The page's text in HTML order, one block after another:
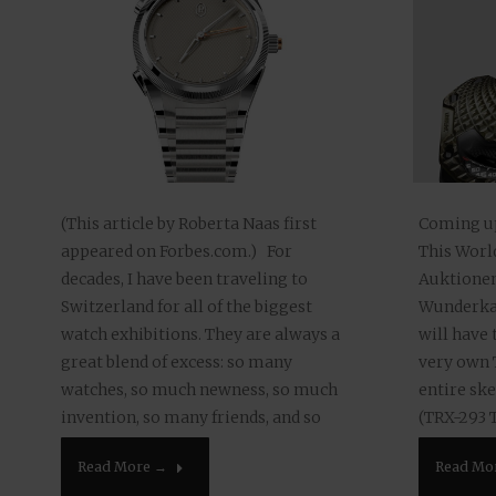
(This article by Roberta Naas first
appeared on Forbes.com.) For
decades, I have been traveling to
Switzerland for all of the biggest
watch exhibitions. They are always a
great blend of excess: so many
watches, so much newness, so much
invention, so many friends, and so
Watches &…
Read More →
Coming
This
will have
very own
entire
(TRX-
Read